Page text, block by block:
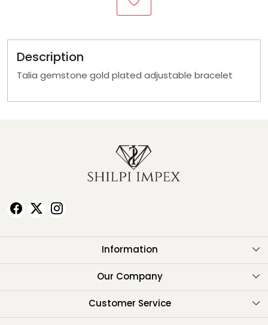
Description
Talia gemstone gold plated adjustable bracelet
Information
About Us
Our Company
Testimonials
Customer Service